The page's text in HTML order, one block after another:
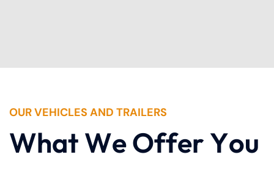
OUR VEHICLES AND TRAILERS
WhatWeOfferYou